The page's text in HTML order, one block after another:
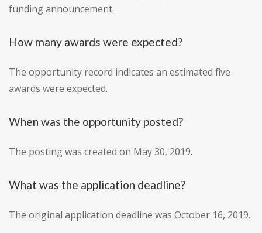
funding announcement.
How many awards were expected?
The opportunity record indicates an estimated five
awards were expected.
When was the opportunity posted?
The posting was created on May 30, 2019.
What was the application deadline?
The original application deadline was October 16, 2019.